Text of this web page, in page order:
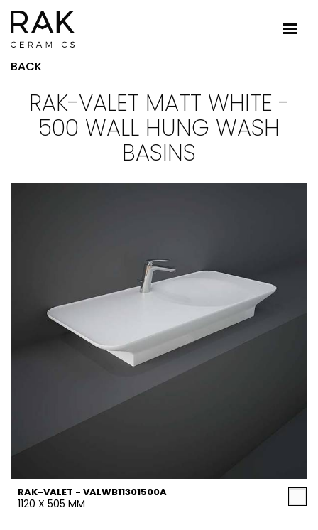
BACK
RAK-VALET MATT WHITE -
500 WALL HUNG WASH
BASINS
RAK-VALET - VALWB11301500A
1120 X 505 MM